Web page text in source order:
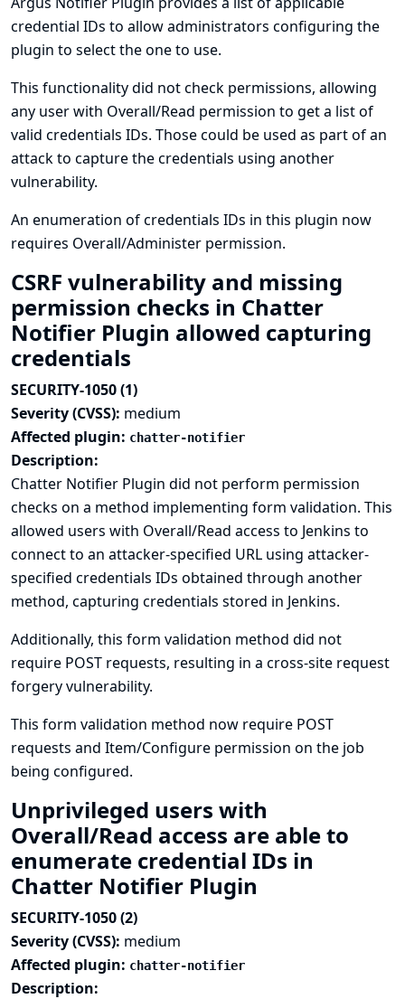
credential IDs to allow administrators configuring the
plugin to select the one to use.
This functionality did not check permissions, allowing
any user with Overall/Read permission to get a list of
valid credentials IDs. Those could be used as part of an
attack to capture the credentials using another
vulnerability.
An enumeration of credentials IDs in this plugin now
requires Overall/Administer permission.
CSRF vulnerability and missing
permission checks in Chatter
Notifier Plugin allowed capturing
credentials
SECURITY-1050 (1)
Severity (CVSS): medium
Affected plugin: chatter-notifier
Description:
Chatter Notifier Plugin did not perform permission
checks on a method implementing form validation. This
allowed users with Overall/Read access to Jenkins to
connect to an attacker-specified URL using attacker-
specified credentials IDs obtained through another
method, capturing credentials stored in Jenkins.
Additionally, this form validation method did not
require POST requests, resulting in a cross-site request
forgery vulnerability.
This form validation method now require POST
requests and Item/Configure permission on the job
being configured.
Unprivileged users with
Overall/Read access are able to
enumerate credential IDs in
Chatter Notifier Plugin
SECURITY-1050 (2)
Severity (CVSS): medium
Affected plugin: chatter-notifier
Description: